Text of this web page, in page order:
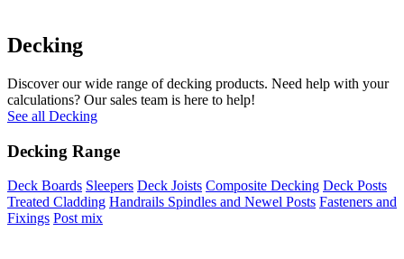
Decking
Discover our wide range of decking products. Need help with your
calculations? Our sales team is here to help!
See all Decking
Decking Range
Deck Boards Sleepers Deck Joists Composite Decking Deck Posts
Treated Cladding Handrails Spindles and Newel Posts Fasteners and
Fixings Post mix